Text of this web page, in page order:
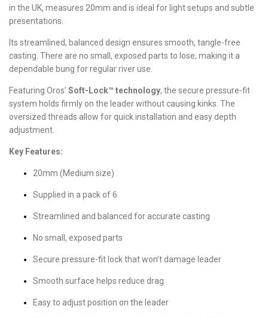
in the UK, measures 20mm and is ideal for light setups and subtle
presentations.
Its streamlined, balanced design ensures smooth, tangle-free
casting. There are no small, exposed parts to lose, making it a
dependable bung for regular river use.
Featuring Oros’ Soft-Lock™ technology, the secure pressure-fit
system holds firmly on the leader without causing kinks. The
oversized threads allow for quick installation and easy depth
adjustment.
Key Features:
20mm (Medium size)
Supplied in a pack of 6
Streamlined and balanced for accurate casting
No small, exposed parts
Secure pressure-fit lock that won’t damage leader
Smooth surface helps reduce drag
Easy to adjust position on the leader